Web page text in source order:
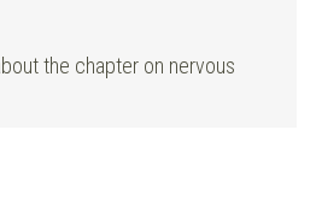
the chapter on nervous